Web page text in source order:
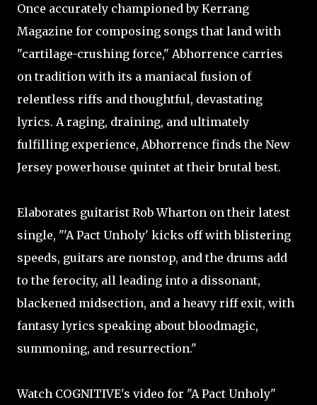
Once accurately championed by Kerrang
Magazine for composing songs that land with
"cartilage-crushing force," Abhorrence carries
on tradition with its a maniacal fusion of
relentless riffs and thoughtful, devastating
lyrics. A raging, draining, and ultimately
fulfilling experience, Abhorrence finds the New
Jersey powerhouse quintet at their brutal best.
Elaborates guitarist Rob Wharton on their latest
single, "'A Pact Unholy' kicks off with blistering
speeds, guitars are nonstop, and the drums add
to the ferocity, all leading into a dissonant,
blackened midsection, and a heavy riff exit, with
fantasy lyrics speaking about bloodmagic,
summoning, and resurrection."
Watch COGNITIVE's video for "A Pact Unholy"